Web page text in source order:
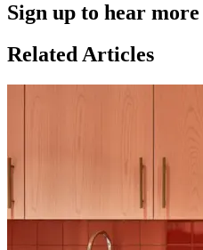
Sign up to hear
Related Articles